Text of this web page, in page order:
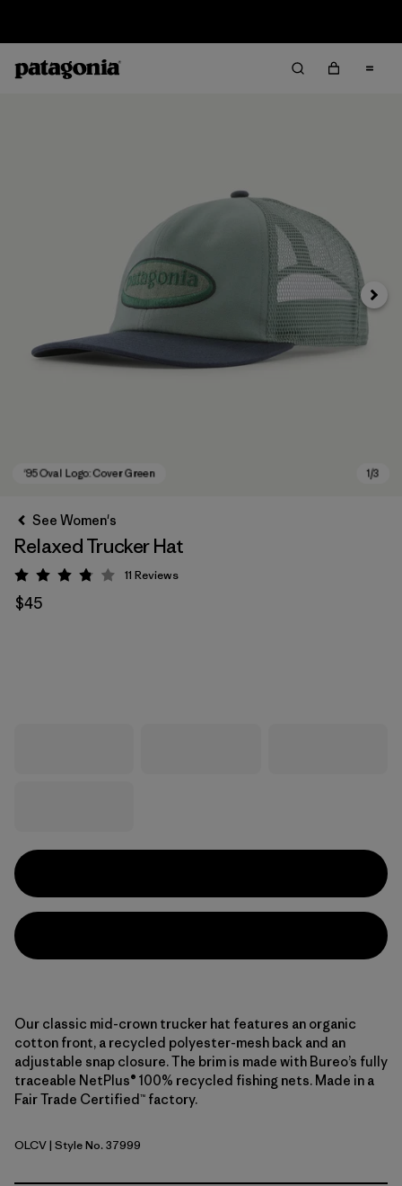
Next
See Women's
Relaxed Trucker Hat
Rating: 3.8 / 5
11 Reviews
$45
Our classic mid-crown trucker hat features an organic
cotton front, a recycled polyester-mesh back and an
adjustable snap closure. The brim is made with Bureo’s fully
traceable NetPlus® 100% recycled fishing nets. Made in a
Fair Trade Certified™ factory.
'95 Oval Logo: Cover Green
OLCV| Style No. 37999